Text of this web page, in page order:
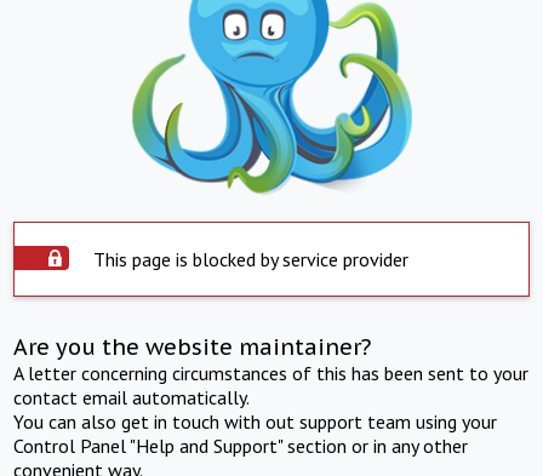
This page is blocked by service provider
Are you the website maintainer?
A letter concerning circumstances of this has been sent to your
contact email automatically.
You can also get in touch with out support team using your
Control Panel "Help and Support" section or in any other
convenient way.